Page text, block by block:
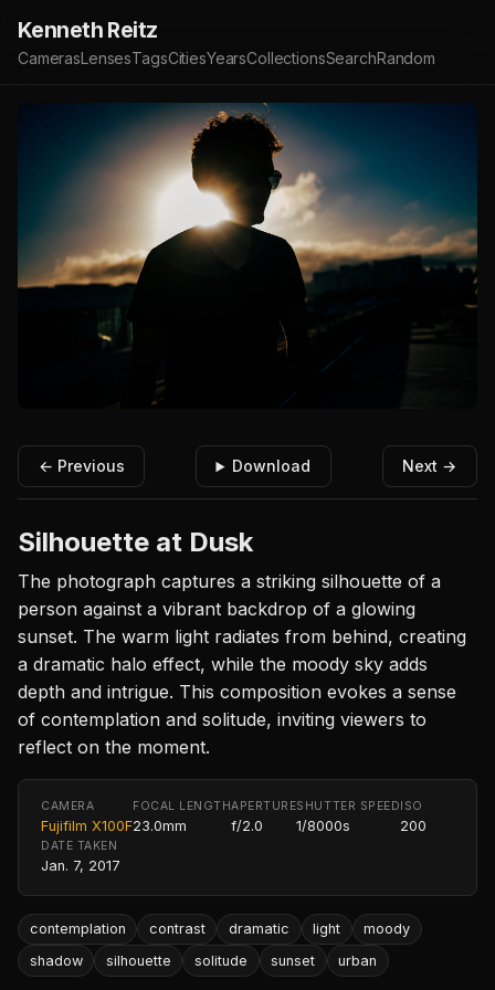
Kenneth Reitz
CamerasLensesTagsCitiesYearsCollectionsSearchRandom
← Previous Download Next →
Silhouette at Dusk
The photograph captures a striking silhouette of a
person against a vibrant backdrop of a glowing
sunset. The warm light radiates from behind, creating
a dramatic halo effect, while the moody sky adds
depth and intrigue. This composition evokes a sense
of contemplation and solitude, inviting viewers to
reflect on the moment.
CAMERA
Fujifilm X100F
FOCAL LENGTH
23.0mm
APERTURE
f/2.0
SHUTTER SPEED
1/8000s
ISO
200
DATE TAKEN
Jan. 7, 2017
contemplation contrast dramatic light
moody
shadow
silhouette solitude sunset urban